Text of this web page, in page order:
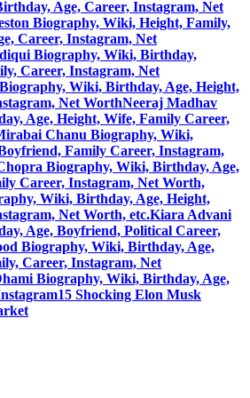
Age, Career, Instagram, Net
Biography, Wiki, Height, Family,
Career, Instagram, Net
Biography, Wiki, Birthday,
Career, Instagram, Net
Wiki, Birthday, Age, Height,
Net WorthNeeraj Madhav
Age, Height, Wife, Family Career,
Chanu Biography, Wiki,
Family Career, Instagram,
Biography, Wiki, Birthday, Age,
Career, Instagram, Net Worth,
Wiki, Birthday, Age, Height,
Net Worth, etc.Kiara Advani
Age, Boyfriend, Political Career,
Biography, Wiki, Birthday, Age,
Career, Instagram, Net
Biography, Wiki, Birthday, Age,
15 Shocking Elon Musk